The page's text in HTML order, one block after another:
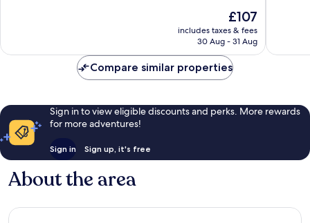
1,009
The
price
is
£107
includes taxes & fees
30 Aug - 31 Aug
Compare similar properties
Sign in to view eligible discounts and perks. More rewards
for more adventures!
Sign in Sign up, it's free
About the area